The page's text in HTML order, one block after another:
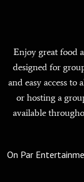
Enjoy great food
designed for
and easy access
or hosting a
available
On Par